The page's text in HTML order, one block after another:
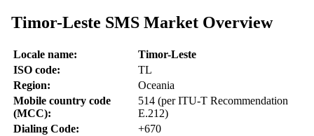
Timor-Leste SMS Market Overview
Locale name:
Timor-Leste
ISO code:
TL
Region:
Oceania
Mobile country code
(MCC):
514 (per ITU-T Recommendation
E.212)
Dialing Code:
+670